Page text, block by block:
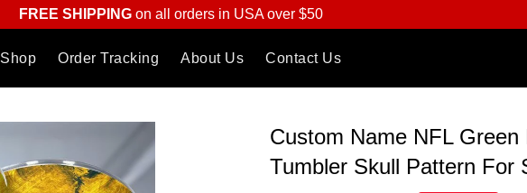
FREE SHIPPINGon all orders in USA over $50
Shop Order Tracking About Us Contact Us
Custom Name NFL Green
Tumbler Skull Pattern For